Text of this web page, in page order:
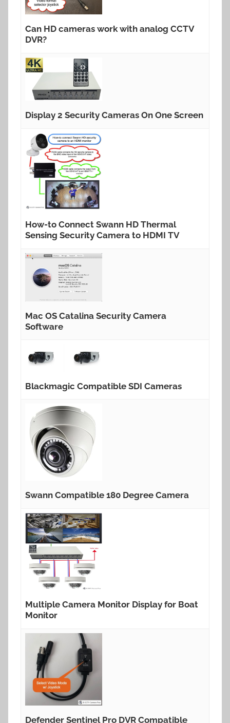
Can HD cameras work with analog CCTV
DVR?
Display 2 Security Cameras On One Screen
How-to Connect Swann HD Thermal
Sensing Security Camera to HDMI TV
Mac OS Catalina Security Camera
Software
Blackmagic Compatible SDI Cameras
Swann Compatible 180 Degree Camera
Multiple Camera Monitor Display for Boat
Monitor
Defender Sentinel Pro DVR Compatible